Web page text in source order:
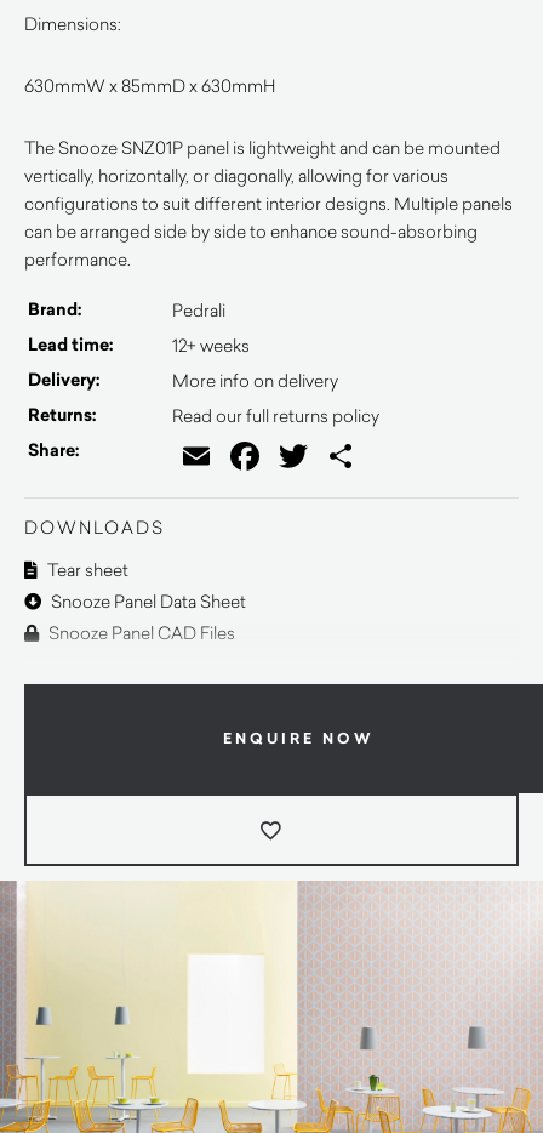
Dimensions:
630mmW x 85mmD x 630mmH
The Snooze SNZ01P panel is lightweight and can be mounted
vertically, horizontally, or diagonally, allowing for various
configurations to suit different interior designs. Multiple panels
can be arranged side by side to enhance sound-absorbing
performance.
Brand: Pedrali
Lead time: 12+ weeks
Delivery: More info on delivery
Returns: Read our full returns policy
Share: EmailFacebook
Twitter
DOWNLOADS
Tear sheet
Snooze Panel Data Sheet
Snooze Panel CAD Files
ENQUIRE NOW